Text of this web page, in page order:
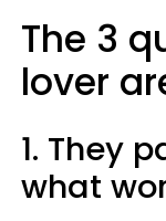
The 3
lover
1. They
what